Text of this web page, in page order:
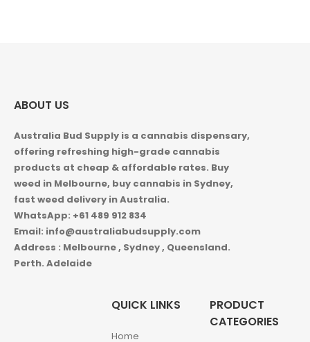
ABOUT US
Australia Bud Supply is a cannabis dispensary,
offering refreshing high-grade cannabis
products at cheap & affordable rates. Buy
weed in Melbourne, buy cannabis in Sydney,
fast weed delivery in Australia.
WhatsApp: +61 489 912 834
Email: info@australiabudsupply.com
Address : Melbourne , Sydney , Queensland.
Perth. Adelaide
QUICK LINKS
Home
PRODUCT
CATEGORIES